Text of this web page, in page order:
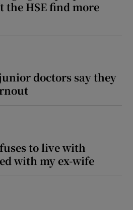
the HSE find more
doctors say they
to live with
with my ex-wife